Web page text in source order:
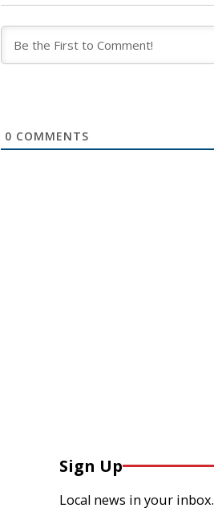
0 COMMENTS
Sign Up
Local news in your inbox.